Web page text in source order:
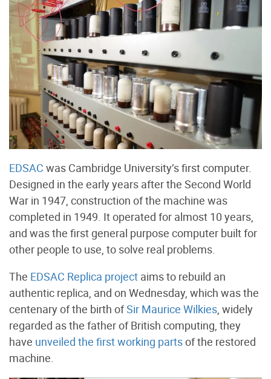
EDSAC was Cambridge University’s first computer.
Designed in the early years after the Second World
War in 1947, construction of the machine was
completed in 1949. It operated for almost 10 years,
and was the first general purpose computer built for
other people to use, to solve real problems.
The EDSAC Replica project aims to rebuild an
authentic replica, and on Wednesday, which was the
centenary of the birth ofSir Maurice Wilkies , widely
regarded as the father of British computing, they
have unveiled the first working partsof the restored
machine.